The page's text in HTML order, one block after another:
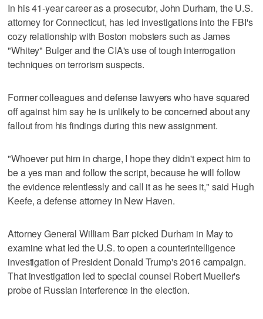
In his 41-year career as a prosecutor, John Durham, the U.S.
attorney for Connecticut, has led investigations into the FBI's
cozy relationship with Boston mobsters such as James
"Whitey" Bulger and the CIA's use of tough interrogation
techniques on terrorism suspects.
Former colleagues and defense lawyers who have squared
off against him say he is unlikely to be concerned about any
fallout from his findings during this new assignment.
"Whoever put him in charge, I hope they didn't expect him to
be a yes man and follow the script, because he will follow
the evidence relentlessly and call it as he sees it," said Hugh
Keefe, a defense attorney in New Haven.
Attorney General William Barr picked Durham in May to
examine what led the U.S. to open a counterintelligence
investigation of President Donald Trump's 2016 campaign.
That investigation led to special counsel Robert Mueller's
probe of Russian interference in the election.